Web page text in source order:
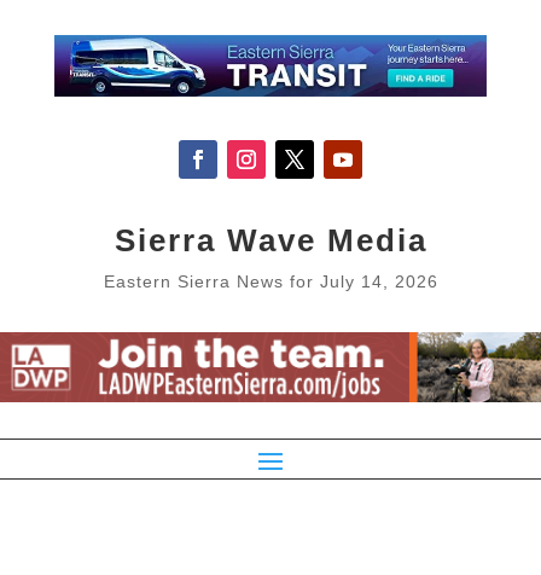
Sierra Wave Media
Eastern Sierra News for July 14, 2026